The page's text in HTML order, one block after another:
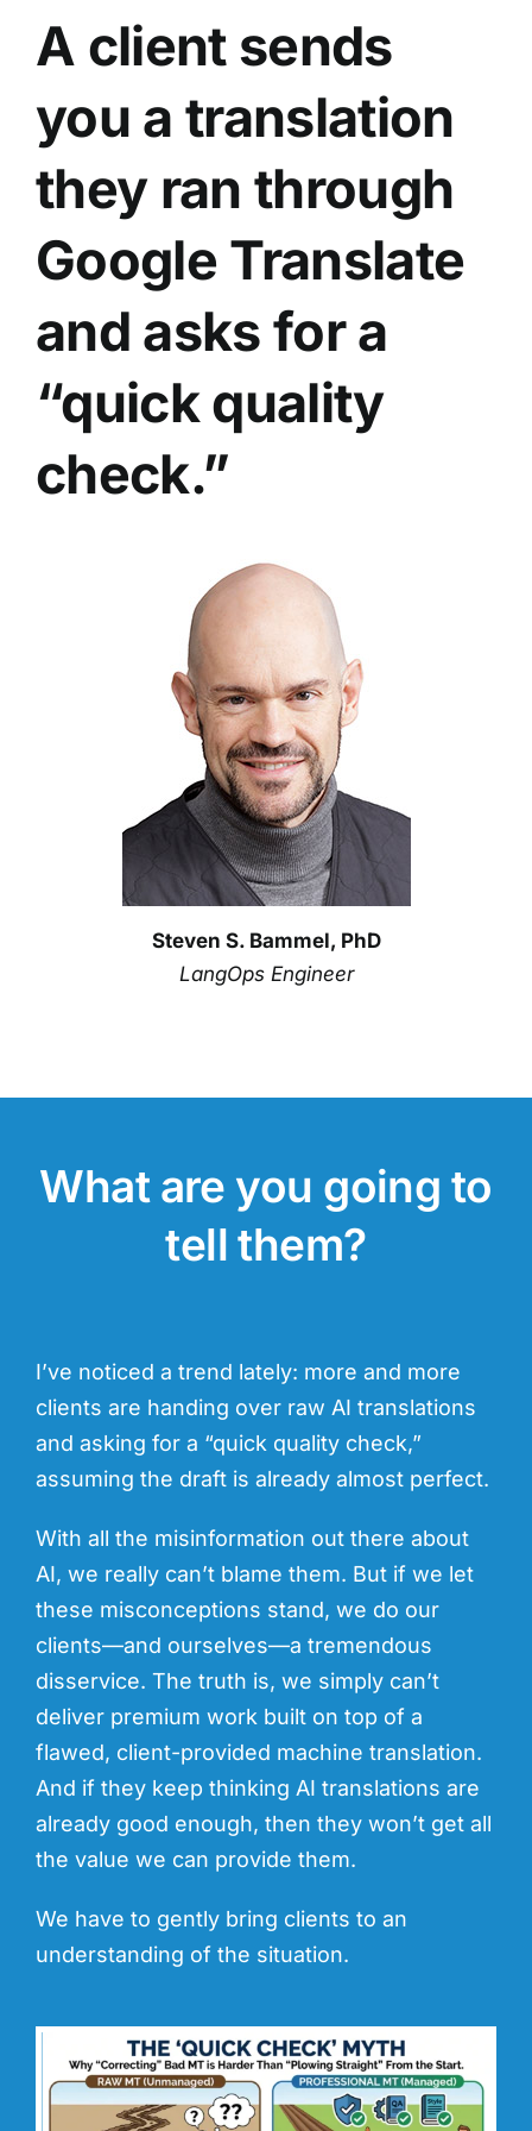
A client sends
you a translation
they ran through
Google Translate
and asks for a
“quick quality
check.”
Steven S. Bammel, PhD
LangOps Engineer
What are you going to
tell them?
I’ve noticed a trend lately: more and more
clients are handing over raw AI translations
and asking for a “quick quality check,”
assuming the draft is already almost perfect.
With all the misinformation out there about
AI, we really can’t blame them. But if we let
these misconceptions stand, we do our
clients—and ourselves—a tremendous
disservice. The truth is, we simply can’t
deliver premium work built on top of a
flawed, client-provided machine translation.
And if they keep thinking AI translations are
already good enough, then they won’t get all
the value we can provide them.
We have to gently bring clients to an
understanding of the situation.